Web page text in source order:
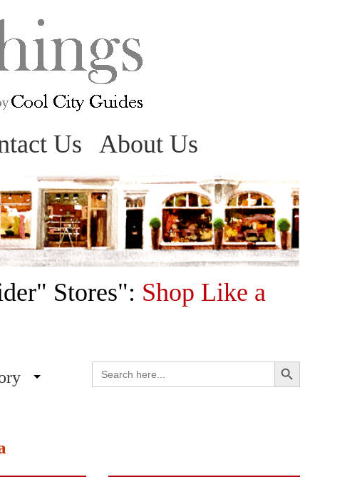
Us About Us
Stores": Shop Like a
Search
for:
Search Button